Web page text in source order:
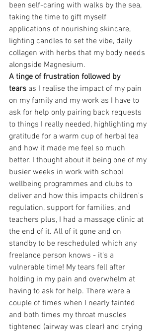
been self-caring with walks by the sea,
taking the time to gift myself
applications of nourishing skincare,
lighting candles to set the vibe, daily
collagen with herbs that my body needs
alongside Magnesium.
A tinge of frustration followed by
tears as I realise the impact of my pain
on my family and my work as I have to
ask for help only pairing back requests
to things I really needed, highlighting my
gratitude for a warm cup of herbal tea
and how it made me feel so much
better. I thought about it being one of my
busier weeks in work with school
wellbeing programmes and clubs to
deliver and how this impacts children's
regulation, support for families, and
teachers plus, I had a massage clinic at
the end of it. All of it gone and on
standby to be rescheduled which any
freelance person knows - it's a
vulnerable time! My tears fell after
holding in my pain and overwhelm at
having to ask for help. There were a
couple of times when I nearly fainted
and both times my throat muscles
tightened (airway was clear) and crying